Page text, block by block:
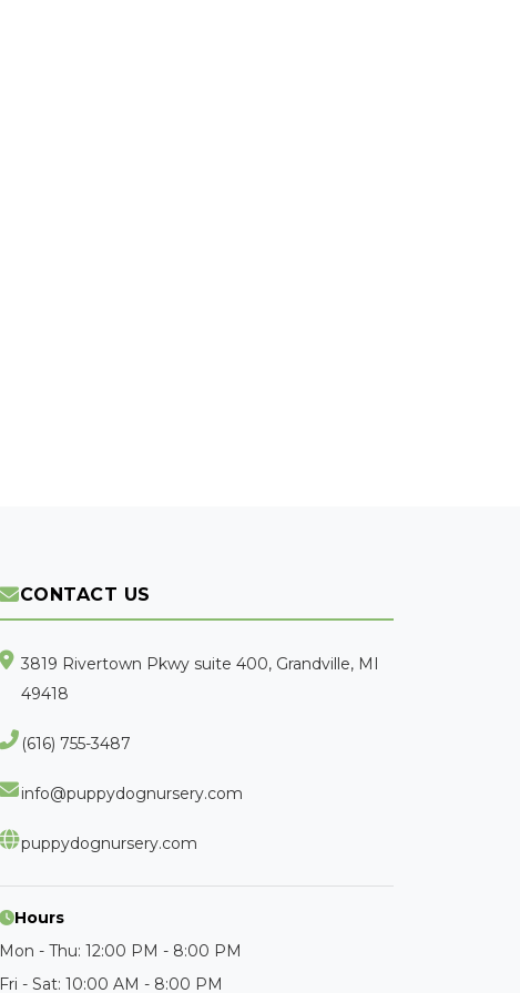
CONTACT US
3819 Rivertown Pkwy suite 400, Grandville, MI
49418
(616) 755-3487
info@puppydognursery.com
puppydognursery.com
Hours
Mon - Thu: 12:00 PM - 8:00 PM
Fri - Sat: 10:00 AM - 8:00 PM